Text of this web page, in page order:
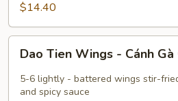
$14.40
Tien
Wings
Dao Tien Wings - Cánh Gà
5-6 lightly - battered wings stir-
and spicy sauce